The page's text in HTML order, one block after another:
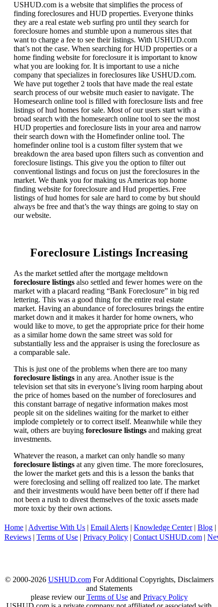
USHUD.com is a website that simplifies the process of
finding foreclosures and HUD properties. Everyone thinks
they are a real estate web surfing pro until they search for
foreclosure homes and stumble upon a numerous sites that
want to charge a fee to see their listings. With USHUD.com
that’s not the case. When searching for HUD properties or a
home finding website for foreclosure it is important to know
what you are looking for. It is important to use a niche
company that specializes in foreclosures like USHUD.com.
We have put together 2 tools that have made the real estate
search process of our website much easier to navigate. The
Homesearch online tool is filled with foreclosure lists and free
listings of hud homes for sale. Most of our users start with a
broad search with the homesearch online tool to see the most
HUD properties and foreclosure lists in your area and narrow
their search down with the Homefinder online tool. The
homefinder online tool is a custom filter system that we
breakdown the area based upon filters such as convention and
foreclosure listings. This give you the option to filter out
conventional listings and focus on just the foreclosures in the
market. We thank you for making us Americas top home
finding website for foreclosure and Hud properties. Free
listings of hud homes for sale are hard to come by but should
always be free and that’s the way things are going to stay on
our website.
Foreclosure Listings Increasing
As the market settled after the mortgage meltdown
foreclosure listings also settled and fewer homes were on the
market with a placard reading “Bank Foreclosure” in big red
lettering. This was a good thing for the entire real estate
market. Having an abundance of foreclosures brings the entire
market down and it makes it harder for home owners, who
would like to move, to get the appropriate price for their home
as a similar home down the same street was sold for
substantially less and the appraiser is using the foreclosure as
a comparable sale.
This is just one of the problems when there are too many
foreclosure listings in any area. Another issue is the
television set that sits in everyone’s living room harping about
the price of homes based on the number of foreclosures and
this constant barrage of negative information makes most
people sit on the sidelines waiting for the market to either
implode completely or to correct itself. Meanwhile while they
wait, others are buying foreclosure listings and making great
investments.
Whatever the reason, a market can only handle so many
foreclosure listings at any given time. The more foreclosures,
the lower the market gets and this is a lesson the banks that
were foreclosing and selling off realized too late. The market
and their investments would have been better off if there had
not been a rush to divest themselves of the toxic assets made
more toxic by their own actions.
Home | Advertise With Us | Email Alerts | Knowledge Center| Blog |
Reviews | Terms of Use | Privacy Policy | Contact USHUD.com |
© 2000-2026 USHUD.comFor Additional Copyrights, Disclaimers
and Statements
please review ourTerms of Useand Privacy Policy